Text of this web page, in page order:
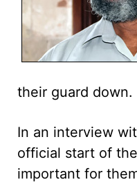
their guard down.
In an interview
official start of
important for